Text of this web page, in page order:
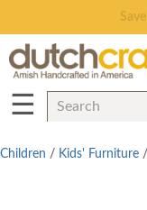
☰
Children / Kids' Furniture /